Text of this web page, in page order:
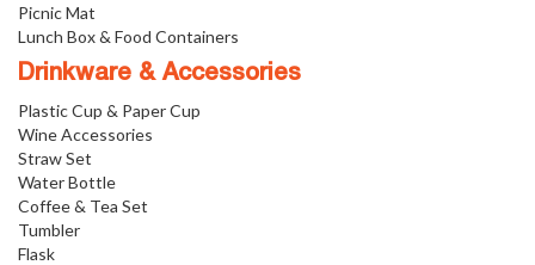
Picnic Mat
Lunch Box & Food Containers
Drinkware & Accessories
Plastic Cup & Paper Cup
Wine Accessories
Straw Set
Water Bottle
Coffee & Tea Set
Tumbler
Flask